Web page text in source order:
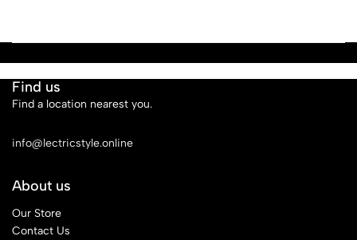
Find us
Find a location nearest you.
info@lectricstyle.online
About us
Our Store
Contact Us